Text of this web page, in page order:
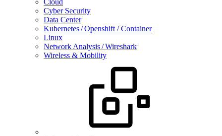
Cloud
Cyber Security
Data Center
Kubernetes / Openshift / Container
Linux
Network Analysis / Wireshark
Wireless & Mobility